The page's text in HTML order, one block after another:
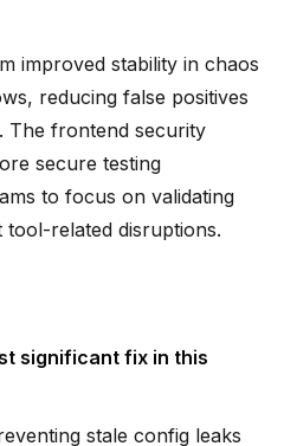
improved stability in chaos
reducing false positives
The frontend security
secure testing
to focus on validating
tool-related disruptions.
significant fix in this
stale config leaks